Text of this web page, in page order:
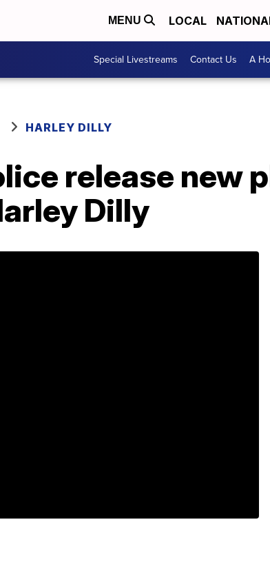
MENU LOCAL
Special Livestreams Contact Us A
HARLEY DILLY
release new
Dilly